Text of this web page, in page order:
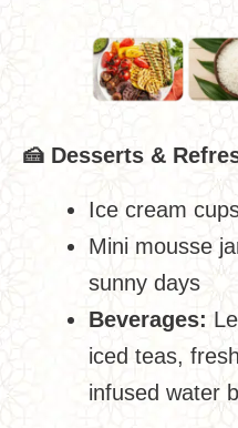
🍰 Desserts &
Ice cream
Mini mousse
sunny days
Beverages:
iced teas,
infused water